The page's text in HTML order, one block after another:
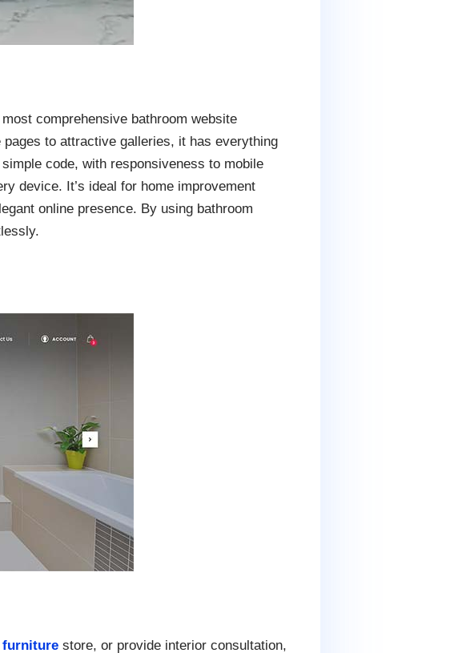
comprehensive bathroom website
to attractive galleries, it has everything
code, with responsiveness to mobile
device. It’s ideal for home improvement
online presence. By using bathroom
furniturestore, or provide interior consultation,